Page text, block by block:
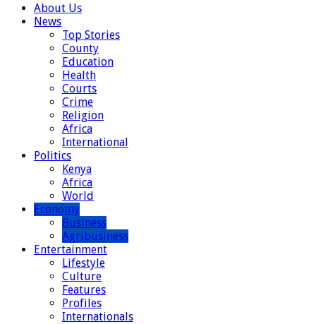
About Us
News
Top Stories
County
Education
Health
Courts
Crime
Religion
Africa
International
Politics
Kenya
Africa
World
Economy
Business
Agribusiness
Entertainment
Lifestyle
Culture
Features
Profiles
Internationals